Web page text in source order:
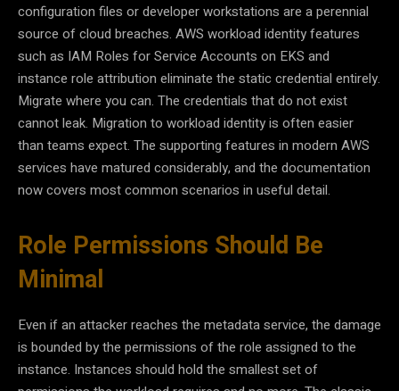
configuration files or developer workstations are a perennial
source of cloud breaches. AWS workload identity features
such as IAM Roles for Service Accounts on EKS and
instance role attribution eliminate the static credential entirely.
Migrate where you can. The credentials that do not exist
cannot leak. Migration to workload identity is often easier
than teams expect. The supporting features in modern AWS
services have matured considerably, and the documentation
now covers most common scenarios in useful detail.
Role Permissions Should Be
Minimal
Even if an attacker reaches the metadata service, the damage
is bounded by the permissions of the role assigned to the
instance. Instances should hold the smallest set of